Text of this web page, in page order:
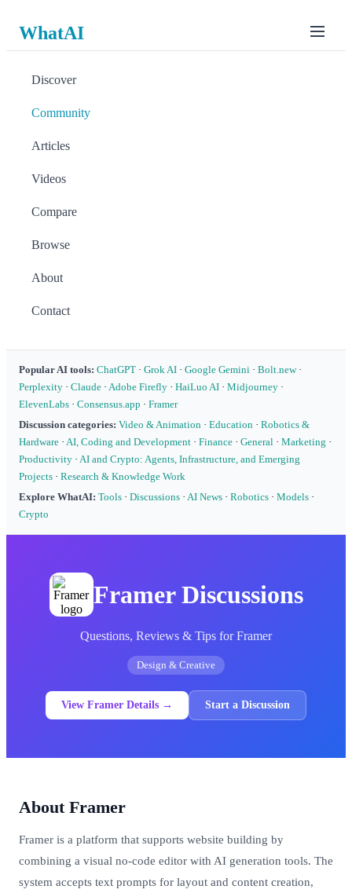
WhatAI
Discover
Community
Articles
Videos
Compare
Browse
About
Contact
Popular AI tools: ChatGPT · Grok AI · Google Gemini · Bolt.new·
Perplexity · Claude · Adobe Firefly · HaiLuo AI · Midjourney ·
ElevenLabs · Consensus.app · Framer
Discussion categories: Video & Animation · Education · Robotics &
Hardware · AI, Coding and Development · Finance · General · Marketing ·
Productivity · AI and Crypto: Agents, Infrastructure, and Emerging
Projects · Research & Knowledge Work
Explore WhatAI: Tools · Discussions · AI News · Robotics · Models ·
Crypto
Framer Discussions
Questions, Reviews & Tips for Framer
Design & Creative
View Framer Details → Start a Discussion
About Framer
Framer is a platform that supports website building by
combining a visual no-code editor with AI generation tools. The
system accepts text prompts for layout and content creation,